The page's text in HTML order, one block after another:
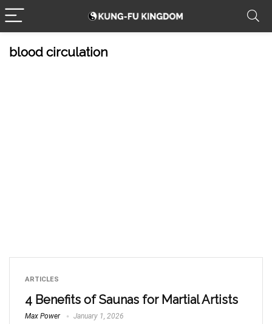
blood circulation
ARTICLES
4 Benefits of Saunas for Martial Artists
Max Power January 1, 2026